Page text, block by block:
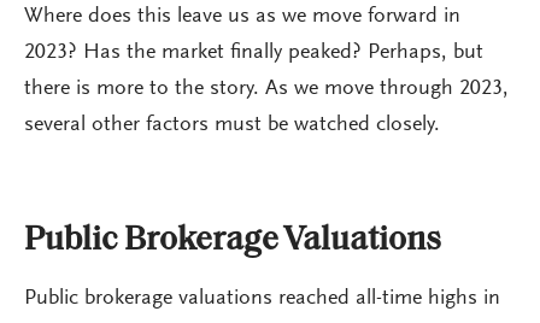
Where does this leave us as we move forward in
2023? Has the market finally peaked? Perhaps, but
there is more to the story. As we move through 2023,
several other factors must be watched closely.
Public Brokerage Valuations
Public brokerage valuations reached all-time highs in